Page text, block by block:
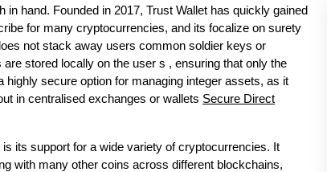
hand. Founded in 2017, Trust Wallet has quickly gained
for many cryptocurrencies, and its focalize on surety
not stack away users common soldier keys or
stored locally on the user s , ensuring that only the
secure option for managing integer assets, as it
in centralised exchanges or wallets Secure Direct
its support for a wide variety of cryptocurrencies. It
with many other coins across different blockchains,